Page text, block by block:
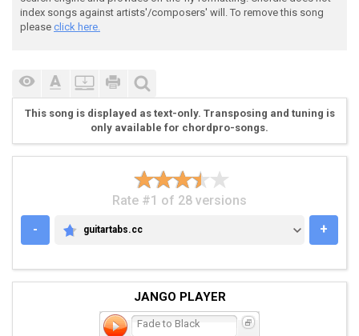
[2-2-2-----5-5-5-----2-2-2-7-7-7-2-2-2-----5-5-
[2-2-2-----5-5-5-----2-2-2-7-7-7-2-2-2-----5-5-
[0-0-0-*-*-3-3-3-*-*-0-0-0-5-9-9-0-0-0-*-*-3-3-3-*-
repeat twice then go back to the verse riff
index songs against artists'/composers' will. To remove this song
please click here.
This song is displayed as text-only. Transposing and tuning is
only available for chordpro-songs.
Rate #1 of 28 versions
-
GUITARTABS.CC
guitartabs.cc +
JANGO PLAYER
Fade to Black